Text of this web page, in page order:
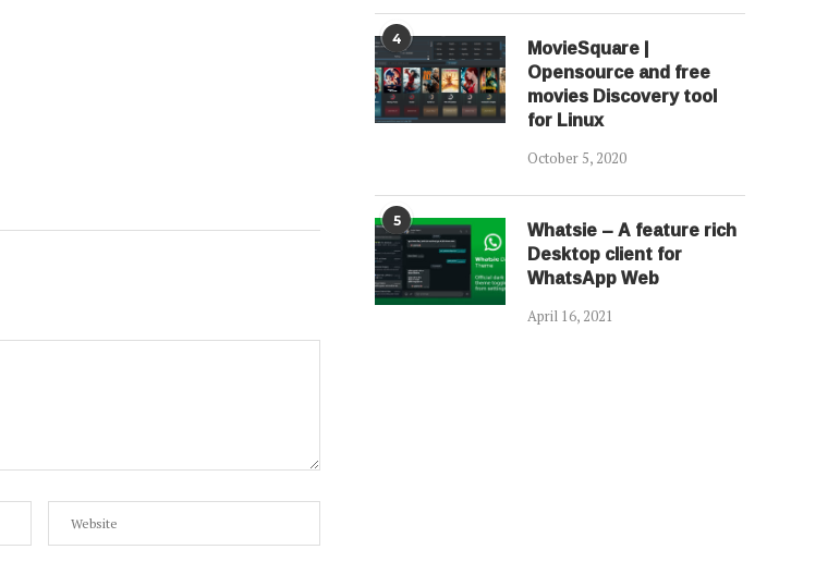
4 MovieSquare |
Opensource and free
movies Discovery tool
for Linux
October 5, 2020
5 Whatsie – A feature rich
Desktop client for
WhatsApp Web
April 16, 2021